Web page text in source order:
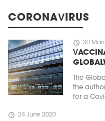
CORONAVIRUS
schedule 30
The
the
for a
schedule 24 June 2020